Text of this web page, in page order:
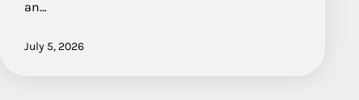
an…
July 5, 2026